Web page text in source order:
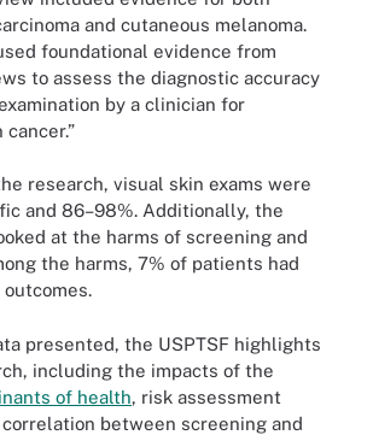
and cutaneous melanoma.
foundational evidence from
to assess the diagnostic accuracy
by a clinician for
research, visual skin exams were
and 86–98%. Additionally, the
at the harms of screening and
the harms, 7% of patients had
presented, the USPTSF highlights
including the impacts of the
of health, risk assessment
between screening and